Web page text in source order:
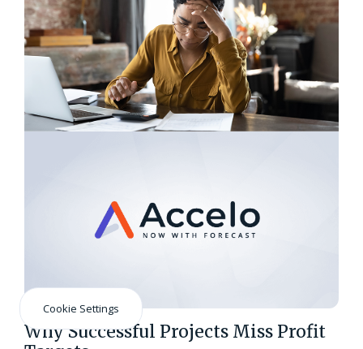
Why Successful Projects Miss Profit
Cookie Settings